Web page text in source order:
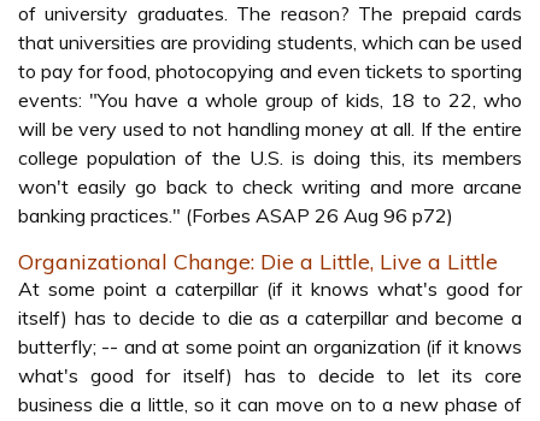
of university graduates. The reason? The prepaid cards
that universities are providing students, which can be used
to pay for food, photocopying and even tickets to sporting
events: "You have a whole group of kids, 18 to 22, who
will be very used to not handling money at all. If the entire
college population of the U.S. is doing this, its members
won't easily go back to check writing and more arcane
banking practices." (Forbes ASAP 26 Aug 96 p72)
Organizational Change: Die a Little, Live a Little
At some point a caterpillar (if it knows what's good for
itself) has to decide to die as a caterpillar and become a
butterfly; -- and at some point an organization (if it knows
what's good for itself) has to decide to let its core
business die a little, so it can move on to a new phase of